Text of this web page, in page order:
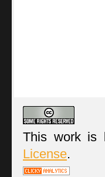
This work is
License.